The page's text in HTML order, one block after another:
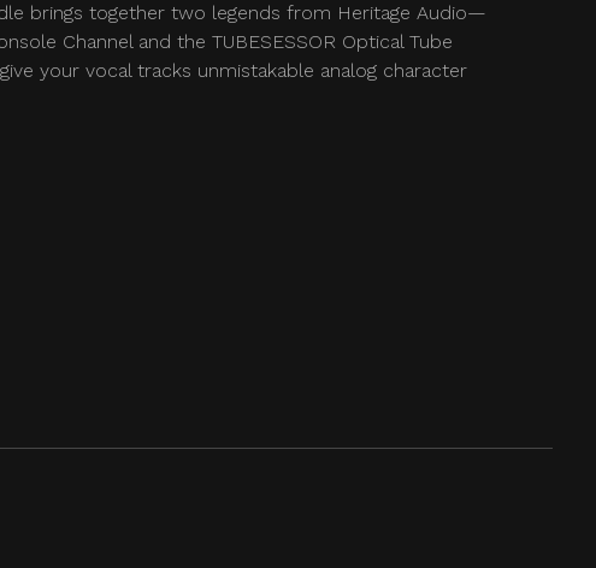
brings together two legends from Heritage Audio—
Channel and the TUBESESSOR Optical Tube
your vocal tracks unmistakable analog character